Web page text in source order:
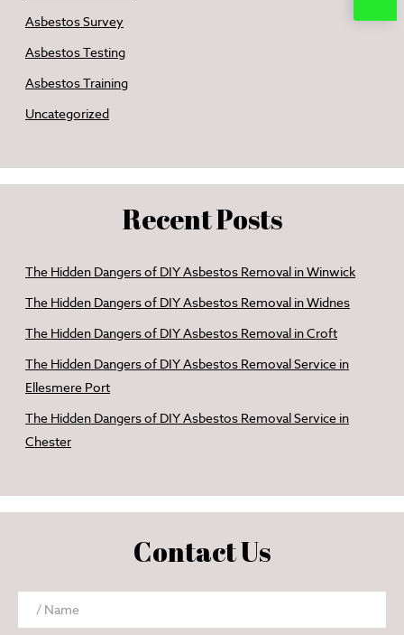
Asbestos Survey
Asbestos Testing
Asbestos Training
Uncategorized
Recent Posts
The Hidden Dangers of DIY Asbestos Removal in Winwick
The Hidden Dangers of DIY Asbestos Removal in Widnes
The Hidden Dangers of DIY Asbestos Removal in Croft
The Hidden Dangers of DIY Asbestos Removal Service in
Ellesmere Port
The Hidden Dangers of DIY Asbestos Removal Service in
Chester
Contact Us